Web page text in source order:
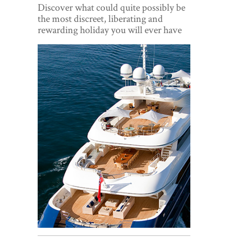
Management
Finance
World View
Lifestyle
Videos
Awards
Digital Editions
Discover what could quite possibly be
the most discreet, liberating and
rewarding holiday you will ever have